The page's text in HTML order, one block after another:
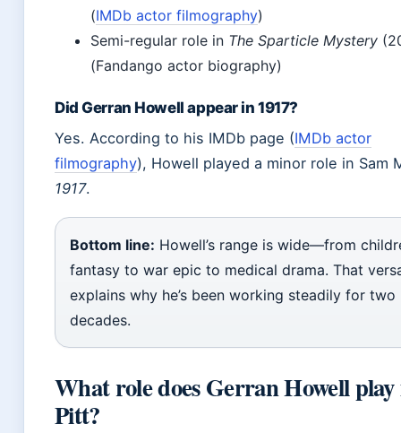
(IMDb actor filmography)
Semi-regular role in The Sparticle Mystery
(Fandango actor biography)
Did Gerran Howell appear in 1917?
Yes. According to his IMDb page (IMDb actor
filmography), Howell played a minor role in Sam
1917.
Bottom line: Howell’s range is wide—from
fantasy to war epic to medical drama. That
explains why he’s been working steadily for two
decades.
What role does Gerran Howell
Pitt?